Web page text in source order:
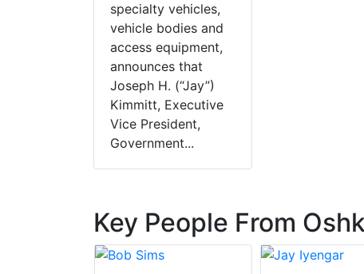
specialty vehicles,
vehicle bodies and
access equipment,
announces that
Joseph H. (“Jay”)
Kimmitt, Executive
Vice President,
Government...
Key People From